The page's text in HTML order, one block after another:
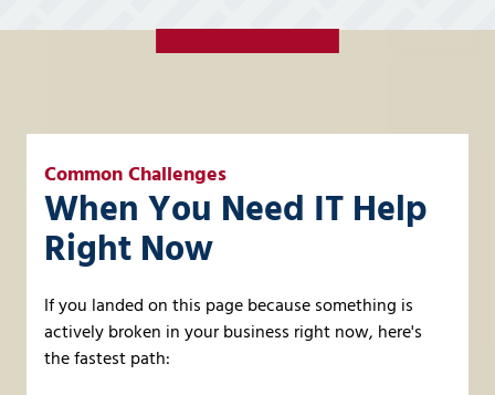
Common Challenges
When You Need IT Help
Right Now
If you landed on this page because something is
actively broken in your business right now, here's
the fastest path: